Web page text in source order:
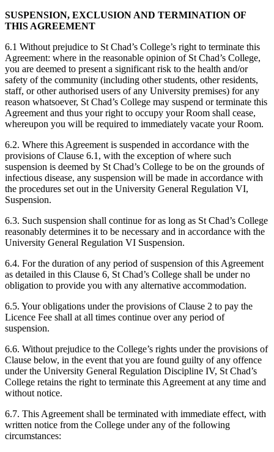
SUSPENSION, EXCLUSION AND TERMINATION OF
THIS AGREEMENT
6.1 Without prejudice to St Chad’s College’s right to terminate this
Agreement: where in the reasonable opinion of St Chad’s College,
you are deemed to present a significant risk to the health and/or
safety of the community (including other students, other residents,
staff, or other authorised users of any University premises) for any
reason whatsoever, St Chad’s College may suspend or terminate this
Agreement and thus your right to occupy your Room shall cease,
whereupon you will be required to immediately vacate your Room.
6.2. Where this Agreement is suspended in accordance with the
provisions of Clause 6.1, with the exception of where such
suspension is deemed by St Chad’s College to be on the grounds of
infectious disease, any suspension will be made in accordance with
the procedures set out in the University General Regulation VI,
Suspension.
6.3. Such suspension shall continue for as long as St Chad’s College
reasonably determines it to be necessary and in accordance with the
University General Regulation VI Suspension.
6.4. For the duration of any period of suspension of this Agreement
as detailed in this Clause 6, St Chad’s College shall be under no
obligation to provide you with any alternative accommodation.
6.5. Your obligations under the provisions of Clause 2 to pay the
Licence Fee shall at all times continue over any period of
suspension.
6.6. Without prejudice to the College’s rights under the provisions of
Clause below, in the event that you are found guilty of any offence
under the University General Regulation Discipline IV, St Chad’s
College retains the right to terminate this Agreement at any time and
without notice.
6.7. This Agreement shall be terminated with immediate effect, with
written notice from the College under any of the following
circumstances: